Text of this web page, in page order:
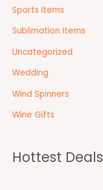
Sports Items
Sublimation Items
Uncategorized
Wedding
Wind Spinners
Wine Gifts
Hottest Deals